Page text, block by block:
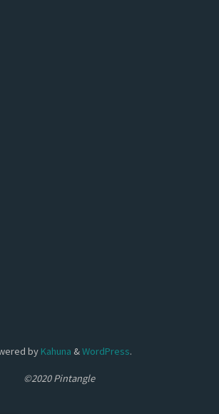
by Kahuna &WordPress.
©2020 Pintangle